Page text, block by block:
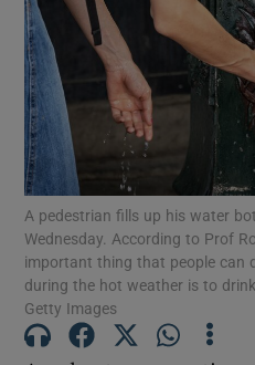
A pedestrian fills up his water
Wednesday. According to Prof
important thing that people can
during the hot weather is to
Getty Images